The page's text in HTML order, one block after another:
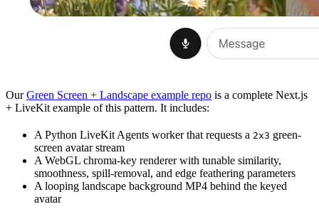
OurGreen Screen + Landscape example repo is a complete Next.js
+ LiveKit example of this pattern. It includes:
A Python LiveKit Agents worker that requests a 2x3 green-
screen avatar stream
A WebGL chroma-key renderer with tunable similarity,
smoothness, spill-removal, and edge feathering parameters
A looping landscape background MP4 behind the keyed
avatar